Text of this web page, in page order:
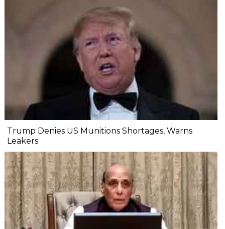
Trump Denies US Munitions Shortages, Warns
Leakers